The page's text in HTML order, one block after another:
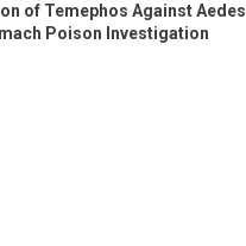
of Temephos Against Aedes
Poison Investigation